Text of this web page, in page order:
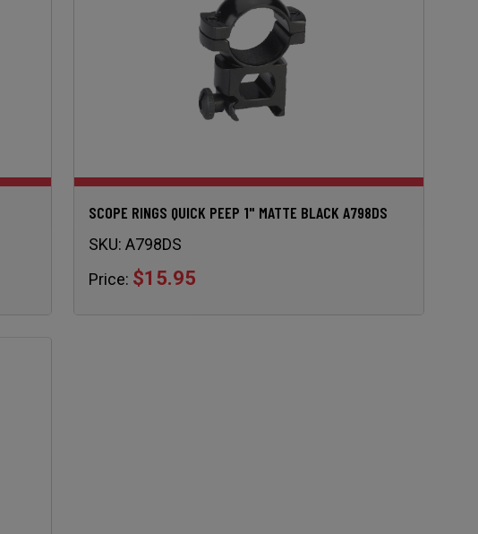
SCOPE RINGS QUICK PEEP 1" MATTE BLACK A798DS
SKU: A798DS
Price: $15.95